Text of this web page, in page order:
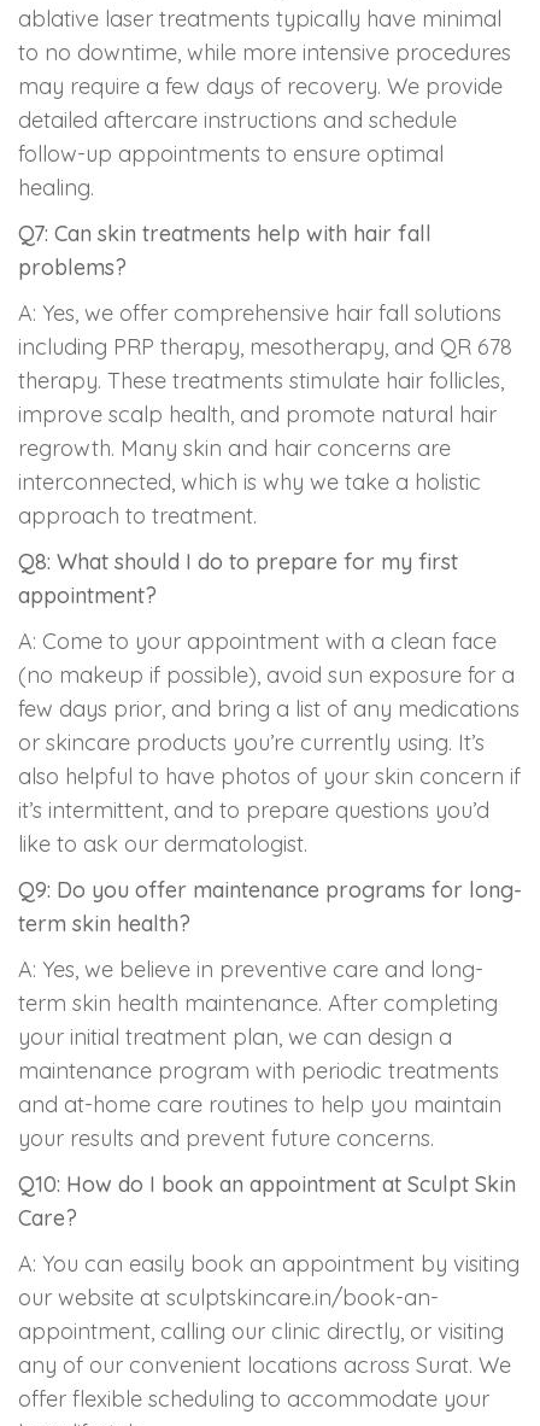
ablative laser treatments typically have minimal
to no downtime, while more intensive procedures
may require a few days of recovery. We provide
detailed aftercare instructions and schedule
follow-up appointments to ensure optimal
healing.
Q7: Can skin treatments help with hair fall
problems?
A: Yes, we offer comprehensive hair fall solutions
including PRP therapy, mesotherapy, and QR 678
therapy. These treatments stimulate hair follicles,
improve scalp health, and promote natural hair
regrowth. Many skin and hair concerns are
interconnected, which is why we take a holistic
approach to treatment.
Q8: What should I do to prepare for my first
appointment?
A: Come to your appointment with a clean face
(no makeup if possible), avoid sun exposure for a
few days prior, and bring a list of any medications
or skincare products you’re currently using. It’s
also helpful to have photos of your skin concern if
it’s intermittent, and to prepare questions you’d
like to ask our dermatologist.
Q9: Do you offer maintenance programs for long-
term skin health?
A: Yes, we believe in preventive care and long-
term skin health maintenance. After completing
your initial treatment plan, we can design a
maintenance program with periodic treatments
and at-home care routines to help you maintain
your results and prevent future concerns.
Q10: How do I book an appointment at Sculpt Skin
Care?
A: You can easily book an appointment by visiting
our website at sculptskincare.in/book-an-
appointment, calling our clinic directly, or visiting
any of our convenient locations across Surat. We
offer flexible scheduling to accommodate your